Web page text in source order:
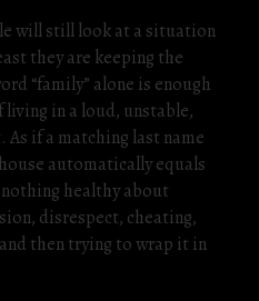
will still look at a situation
they are keeping the
“family” alone is enough
living in a loud, unstable,
if a matching last name
automatically equals
healthy about
disrespect, cheating,
then trying to wrap it in